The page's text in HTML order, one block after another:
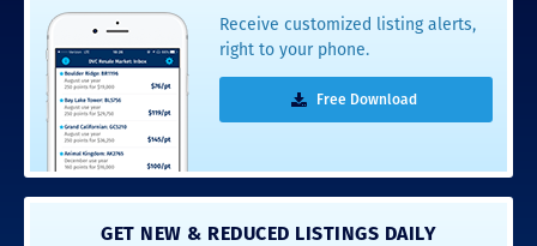
Receive customized listing alerts,
right to your phone.
Free Download
GET NEW & REDUCED LISTINGS DAILY